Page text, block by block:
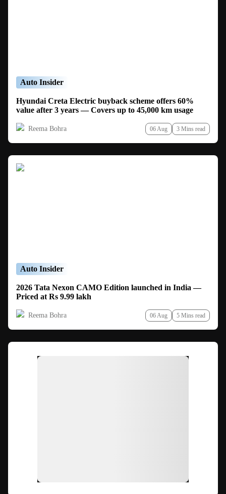
Auto Insider
Hyundai Creta Electric buyback scheme offers 60%
value after 3 years — Covers up to 45,000 km usage
Reema Bohra 06 Aug 3 Mins read
Auto Insider
2026 Tata Nexon CAMO Edition launched in India —
Priced at Rs 9.99 lakh
Reema Bohra 06 Aug 5 Mins read